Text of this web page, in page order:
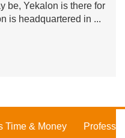
be, Yekalon is there for
is headquartered in ...
Time & Money